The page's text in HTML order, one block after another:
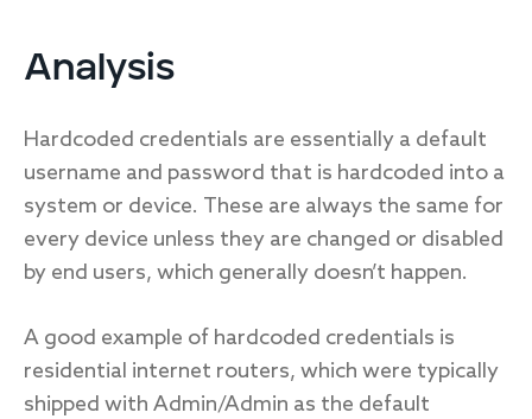
Analysis
Hardcoded credentials are essentially a default
username and password that is hardcoded into a
system or device. These are always the same for
every device unless they are changed or disabled
by end users, which generally doesn’t happen.
A good example of hardcoded credentials is
residential internet routers, which were typically
shipped with Admin/Admin as the default